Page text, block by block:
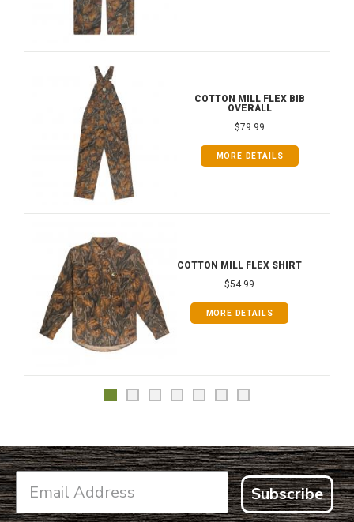
COTTON MILL FLEX BIB
OVERALL
$79.99
MORE DETAILS
COTTON MILL FLEX SHIRT
$54.99
MORE DETAILS
Subscribe